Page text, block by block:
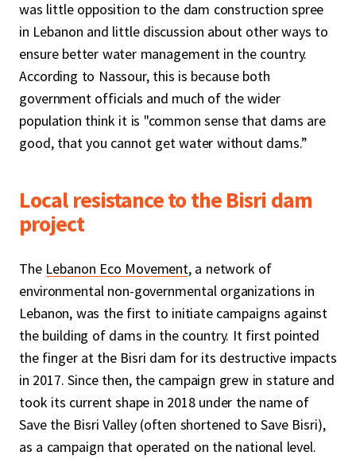
was little opposition to the dam construction spree
in Lebanon and little discussion about other ways to
ensure better water management in the country.
According to Nassour, this is because both
government officials and much of the wider
population think it is "common sense that dams are
good, that you cannot get water without dams.”
Local resistance to the Bisri dam
project
The Lebanon Eco Movement, a network of
environmental non-governmental organizations in
Lebanon, was the first to initiate campaigns against
the building of dams in the country. It first pointed
the finger at the Bisri dam for its destructive impacts
in 2017. Since then, the campaign grew in stature and
took its current shape in 2018 under the name of
Save the Bisri Valley (often shortened to Save Bisri),
as a campaign that operated on the national level.